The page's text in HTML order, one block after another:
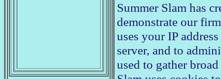
Summer Slam has
demonstrate our
uses your IP
server, and to
used to gather